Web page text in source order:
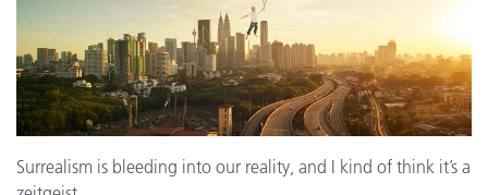
Surrealism is bleeding into our reality, and I kind of think it’s a